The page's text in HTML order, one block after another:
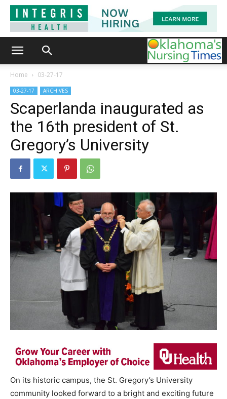
Home 03-27-17
03-27-17 ARCHIVES
Scaperlanda inaugurated as
the 16th president of St.
Gregory’s University
On its historic campus, the St. Gregory’s University
community looked forward to a bright and exciting future